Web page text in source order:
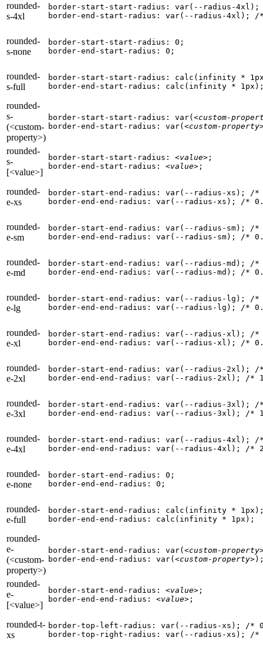
rounded-
s-4xl
border-start-start-radius: var(--radius-
border-end-start-radius: var(--radius-4xl); /
rounded-
s-none
border-start-start-radius: 0;
border-end-start-radius: 0;
rounded-
s-full
border-start-start-radius: calc(infinity *
border-end-start-radius: calc(infinity *
rounded-
s-
(<custom-
property>)
border-start-start-radius: var( <custom-
border-end-start-radius: var( <custom-
rounded-
s-
[<value>]
border-start-start-radius: <value> ;
border-end-start-radius: <value> ;
rounded-
e-xs
border-start-end-radius: var(--radius-xs); /*
border-end-end-radius: var(--radius-xs); /*
rounded-
e-sm
border-start-end-radius: var(--radius-sm); /*
border-end-end-radius: var(--radius-sm); /*
rounded-
e-md
border-start-end-radius: var(--radius-md); /*
border-end-end-radius: var(--radius-md); /*
rounded-
e-lg
border-start-end-radius: var(--radius-lg); /*
border-end-end-radius: var(--radius-lg); /*
rounded-
e-xl
border-start-end-radius: var(--radius-xl); /*
border-end-end-radius: var(--radius-xl); /*
rounded-
e-2xl
border-start-end-radius: var(--radius-2xl); /
border-end-end-radius: var(--radius-2xl); /*
rounded-
e-3xl
border-start-end-radius: var(--radius-3xl); /
border-end-end-radius: var(--radius-3xl); /*
rounded-
e-4xl
border-start-end-radius: var(--radius-4xl); /
border-end-end-radius: var(--radius-4xl); /*
rounded-
e-none
border-start-end-radius: 0;
border-end-end-radius: 0;
rounded-
e-full
border-start-end-radius: calc(infinity *
border-end-end-radius: calc(infinity * 1px);
rounded-
e-
(<custom-
property>)
border-start-end-radius: var( <custom-
border-end-end-radius: var( <custom-property>
rounded-
e-
[<value>]
border-start-end-radius: <value> ;
border-end-end-radius: <value> ;
rounded-t-
xs
border-top-left-radius: var(--radius-xs); /*
border-top-right-radius: var(--radius-xs); /*